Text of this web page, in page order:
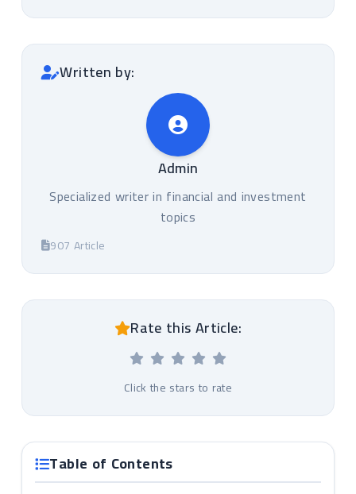
Written by:
Admin
Specialized writer in financial and investment
topics
907 Article
Rate this Article:
Click the stars to rate
Table of Contents